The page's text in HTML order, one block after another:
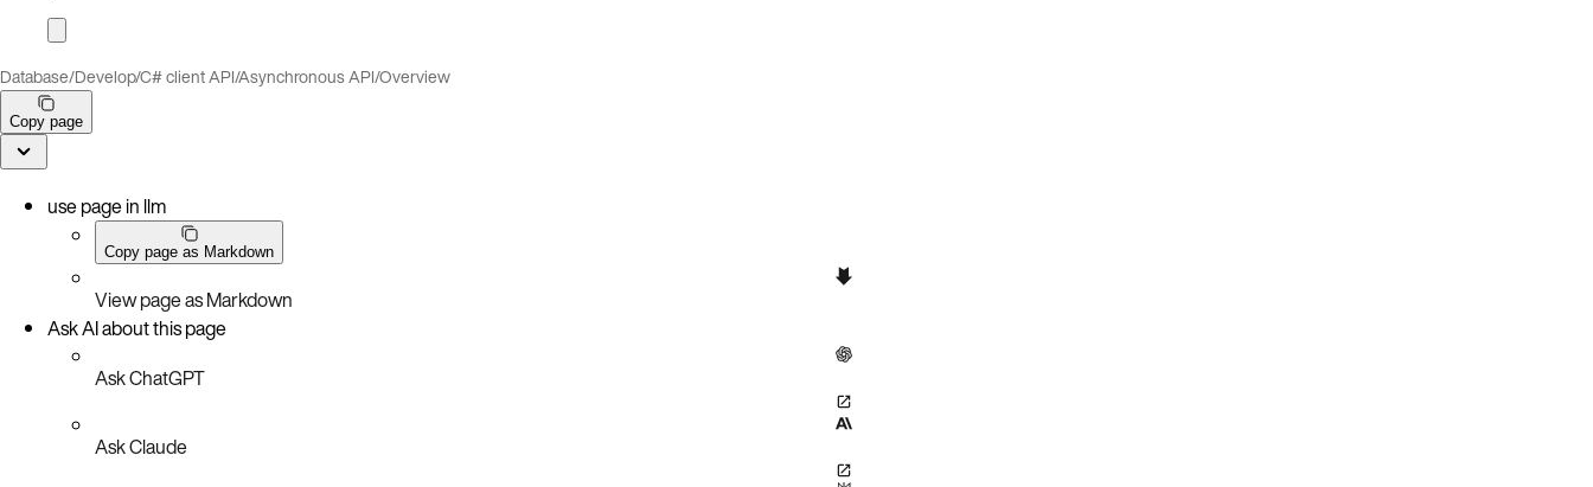
Database/Develop/C# client API/Asynchronous API/Overview
Copy page
use page in llm
Copy page as Markdown
View page as Markdown
Ask AI about this page
Ask ChatGPT
Ask Claude